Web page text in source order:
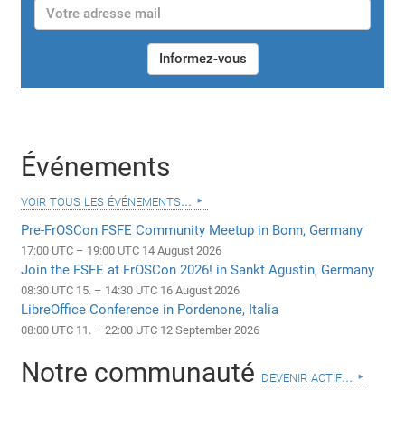
Informez-vous
Événements
voir tous les événements...
Pre-FrOSCon FSFE Community Meetup in Bonn, Germany
17:00 UTC – 19:00 UTC 14 August 2026
Join the FSFE at FrOSCon 2026! in Sankt Agustin, Germany
08:30 UTC 15. – 14:30 UTC 16 August 2026
LibreOffice Conference in Pordenone, Italia
08:00 UTC 11. – 22:00 UTC 12 September 2026
Notre communauté devenir actif...